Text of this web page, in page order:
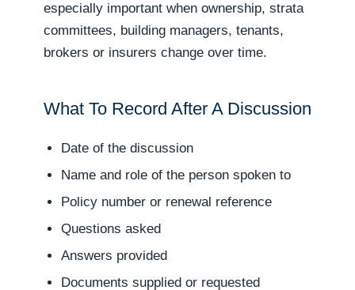
especially important when ownership, strata
committees, building managers, tenants,
brokers or insurers change over time.
What To Record After A Discussion
Date of the discussion
Name and role of the person spoken to
Policy number or renewal reference
Questions asked
Answers provided
Documents supplied or requested